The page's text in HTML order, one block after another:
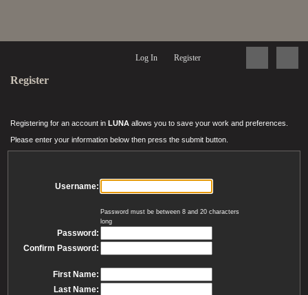
Log In Register
Register
Registering for an account in LUNA allows you to save your work and preferences.
Please enter your information below then press the submit button.
Username:
Password must be between 8 and 20 characters
long
Password:
Confirm Password:
First Name:
Last Name: